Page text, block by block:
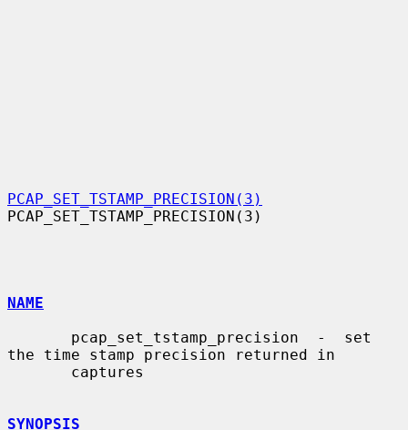
PCAP_SET_TSTAMP_PRECISION(3)
PCAP_SET_TSTAMP_PRECISION(3)
NAME
the time stamp precision returned in
SYNOPSIS